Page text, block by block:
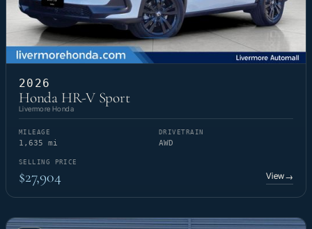
2026
Honda HR-V Sport
Livermore Honda
MILEAGE
1,635 mi
DRIVETRAIN
AWD
SELLING PRICE
$27,904 View→